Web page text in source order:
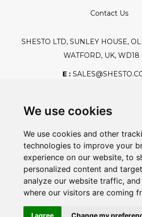
We use cookies
We use cookies and other
technologies to improve your
experience on our website, to
personalized content and
analyze our website traffic,
where our visitors are coming
I agree Change my
Contact Us
SHESTO LTD, SUNLEY HOUSE,
WATFORD, UK, WD18
E :
Safe And Secure
Powered By: